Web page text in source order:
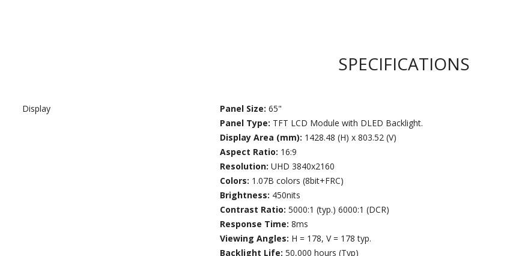
SPECIFICATIONS
Display Panel Size: 65"
Panel Type: TFT LCD Module with DLED Backlight.
Display Area (mm): 1428.48 (H) x 803.52 (V)
Aspect Ratio: 16:9
Resolution: UHD 3840x2160
Colors: 1.07B colors (8bit+FRC)
Brightness: 450nits
Contrast Ratio: 5000:1 (typ.) 6000:1 (DCR)
Response Time: 8ms
Viewing Angles: H = 178, V = 178 typ.
Backlight Life: 50,000 hours (Typ)